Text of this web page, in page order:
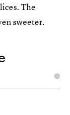
The
sweeter.